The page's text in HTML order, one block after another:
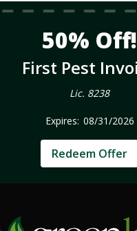
50% Off!
First Pest
Lic. 8238
08/31/2026
Redeem Offer